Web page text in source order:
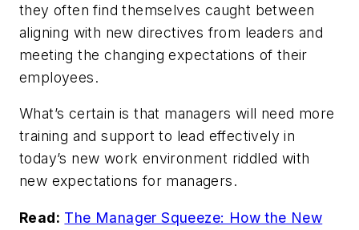
they often find themselves caught between
aligning with new directives from leaders and
meeting the changing expectations of their
employees.
What’s certain is that managers will need more
training and support to lead effectively in
today’s new work environment riddled with
new expectations for managers.
Read: The Manager Squeeze: How the New